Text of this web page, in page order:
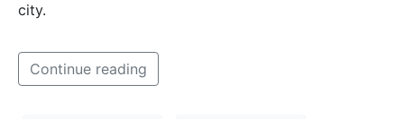
city.
Continue reading